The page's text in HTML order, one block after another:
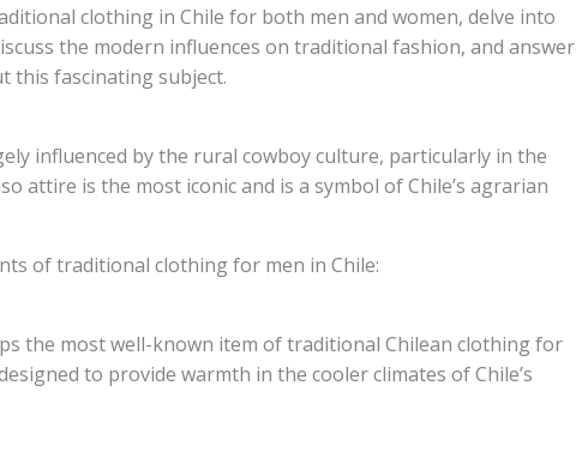
clothing in Chile for both men and women, delve into
the modern influences on traditional fashion, and answer
this fascinating subject.
influenced by the rural cowboy culture, particularly in the
attire is the most iconic and is a symbol of Chile’s agrarian
of traditional clothing for men in Chile:
the most well-known item of traditional Chilean clothing for
to provide warmth in the cooler climates of Chile’s